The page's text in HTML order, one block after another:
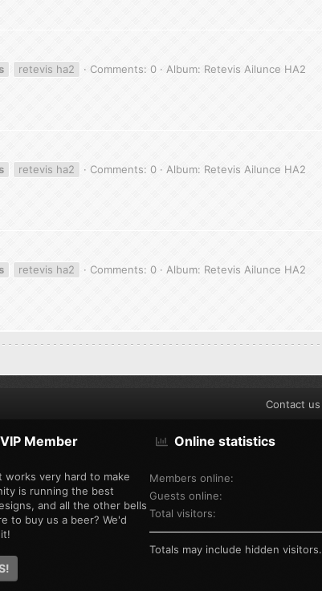
retevis ha2 Comments: 0 Album: Retevis Ailunce HA2
retevis ha2 Comments: 0 Album: Retevis Ailunce HA2
retevis ha2 Comments: 0 Album: Retevis Ailunce HA2
Member
works very hard to make
is running the best
and all the other bells
to buy us a beer? We'd
Online statistics
Members online
Guests online
Total visitors
Totals may include hidden visitors.
Contact us